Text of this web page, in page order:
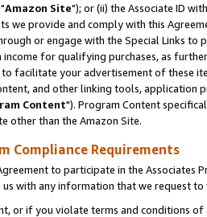
Amazon Site"); or (ii) the Associate ID
we provide and comply with this
or engage with the Special Links
income for qualifying purchases, as
to facilitate your advertisement of these
and other linking tools, application
Content"). Program Content
other than the Amazon Site.
Compliance Requirements
to participate in the Associates
with any information that we request
or if you violate terms and conditions